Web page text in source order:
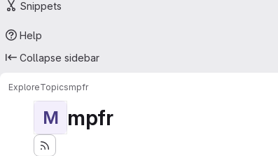
Snippets
Help
Collapse sidebar
ExploreTopicsmpfr
M mpfr